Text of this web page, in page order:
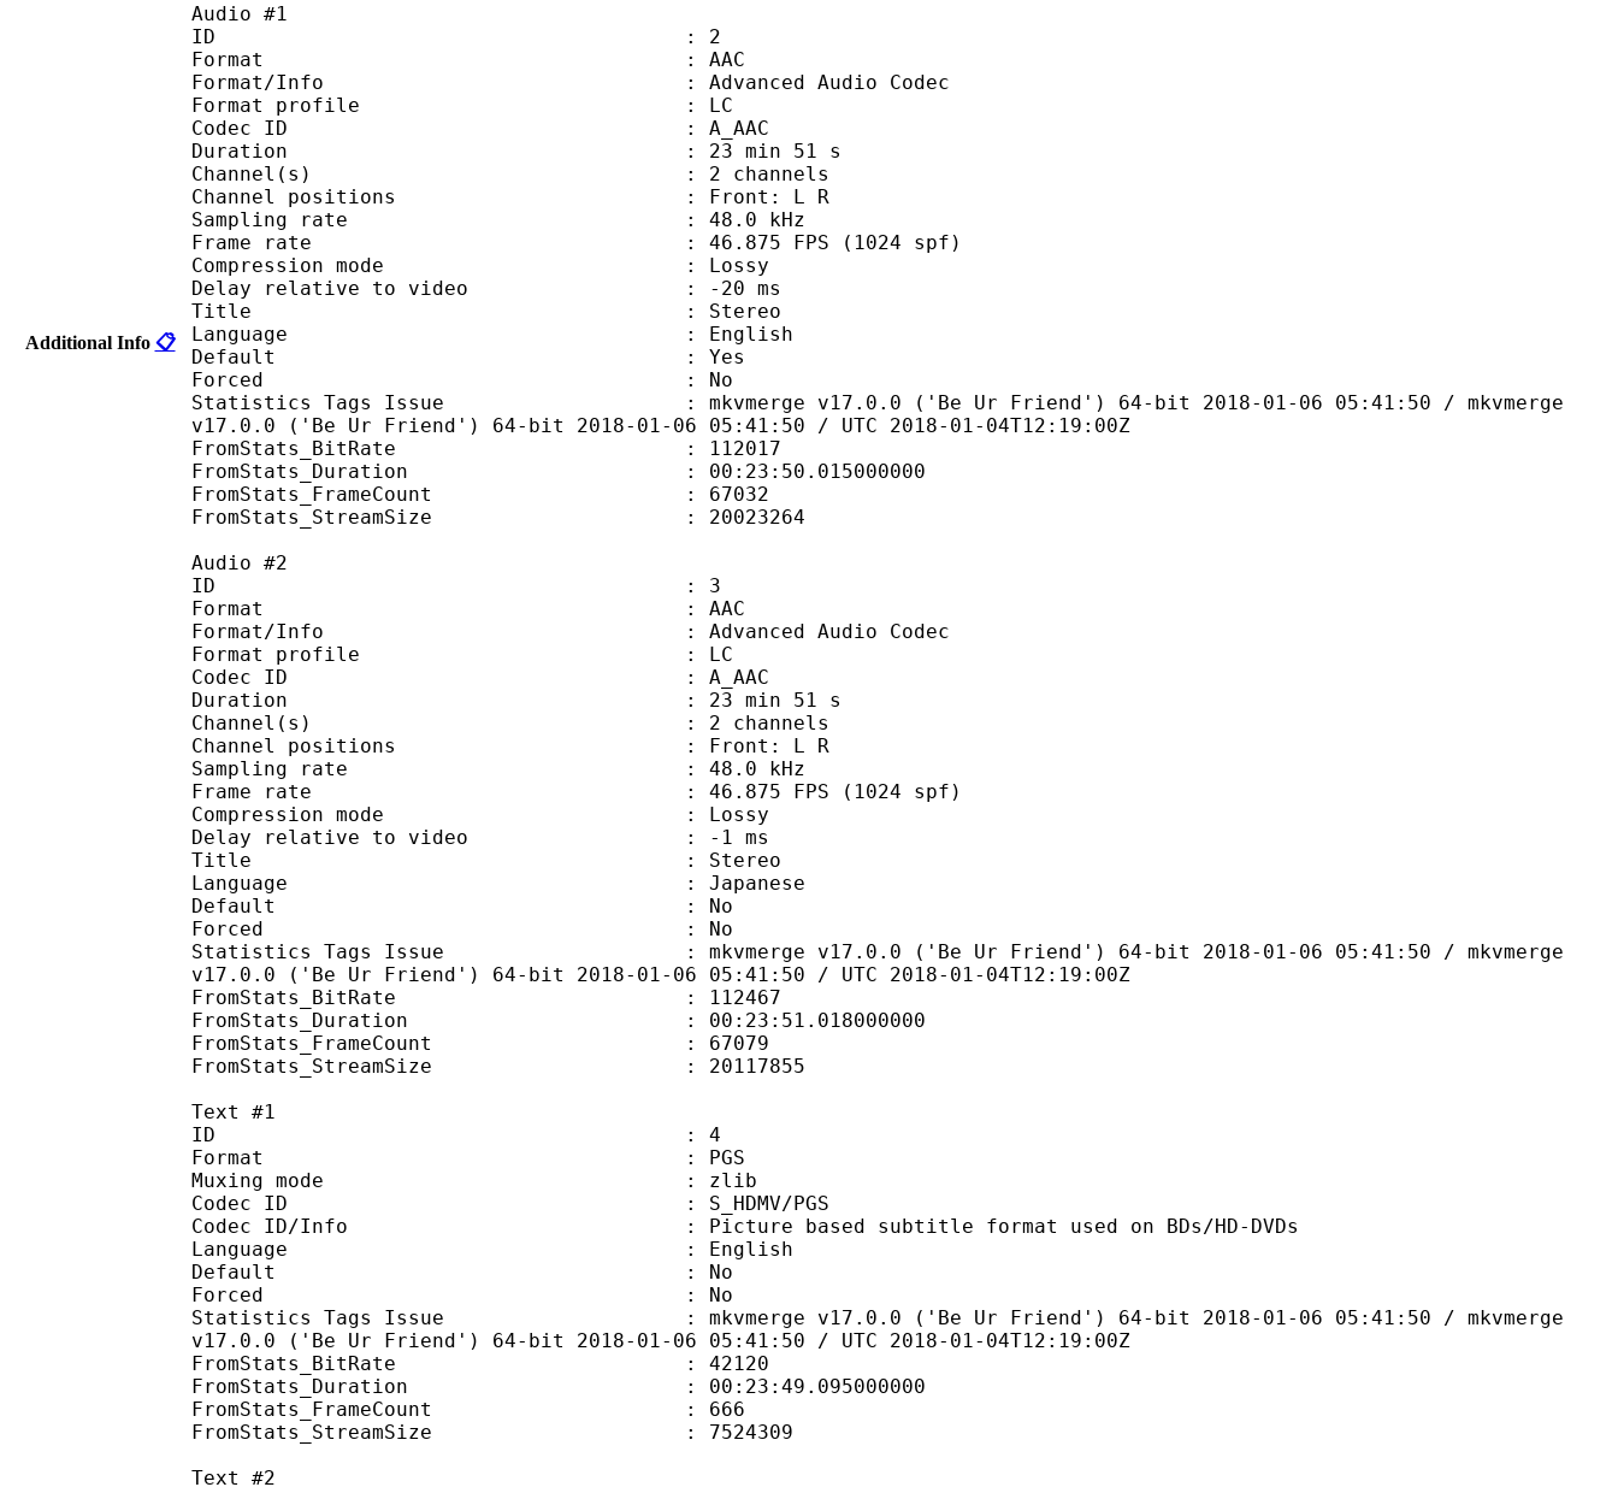
Additional Info 📋
Audio #1
ID : 2
Format : AAC
Format/Info : Advanced Audio Codec
Format profile : LC
Codec ID : A_AAC
Duration : 23 min 51 s
Channel(s) : 2 channels
Channel positions : Front: L R
Sampling rate : 48.0 kHz
Frame rate : 46.875 FPS (1024 spf)
Compression mode : Lossy
Delay relative to video : -20 ms
Title : Stereo
Language : English
Default : Yes
Forced : No
Statistics Tags Issue : mkvmerge v17.0.0 ('Be Ur Friend') 64-bit 2018-01-06 05:41:50 / mkvmerge
v17.0.0 ('Be Ur Friend') 64-bit 2018-01-06 05:41:50 / UTC 2018-01-04T12:19:00Z
FromStats_BitRate : 112017
FromStats_Duration : 00:23:50.015000000
FromStats_FrameCount : 67032
FromStats_StreamSize : 20023264
Audio #2
ID : 3
Format : AAC
Format/Info : Advanced Audio Codec
Format profile : LC
Codec ID : A_AAC
Duration : 23 min 51 s
Channel(s) : 2 channels
Channel positions : Front: L R
Sampling rate : 48.0 kHz
Frame rate : 46.875 FPS (1024 spf)
Compression mode : Lossy
Delay relative to video : -1 ms
Title : Stereo
Language : Japanese
Default : No
Forced : No
Statistics Tags Issue : mkvmerge v17.0.0 ('Be Ur Friend') 64-bit 2018-01-06 05:41:50 / mkvmerge
v17.0.0 ('Be Ur Friend') 64-bit 2018-01-06 05:41:50 / UTC 2018-01-04T12:19:00Z
FromStats_BitRate : 112467
FromStats_Duration : 00:23:51.018000000
FromStats_FrameCount : 67079
FromStats_StreamSize : 20117855
Text #1
ID : 4
Format : PGS
Muxing mode : zlib
Codec ID : S_HDMV/PGS
Codec ID/Info : Picture based subtitle format used on BDs/HD-DVDs
Language : English
Default : No
Forced : No
Statistics Tags Issue : mkvmerge v17.0.0 ('Be Ur Friend') 64-bit 2018-01-06 05:41:50 / mkvmerge
v17.0.0 ('Be Ur Friend') 64-bit 2018-01-06 05:41:50 / UTC 2018-01-04T12:19:00Z
FromStats_BitRate : 42120
FromStats_Duration : 00:23:49.095000000
FromStats_FrameCount : 666
FromStats_StreamSize : 7524309
Text #2